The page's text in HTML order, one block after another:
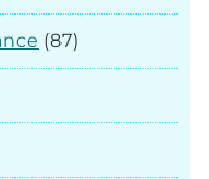
(87)